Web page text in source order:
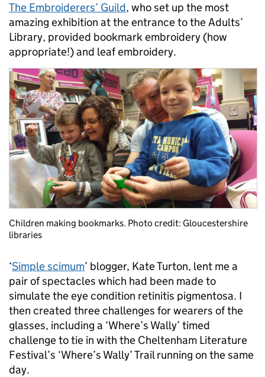
The Embroiderers’ Guild, who set up the most
amazing exhibition at the entrance to the Adults’
Library, provided bookmark embroidery (how
appropriate!) and leaf embroidery.
Children making bookmarks. Photo credit: Gloucestershire
libraries
‘Simple scimum’ blogger, Kate Turton, lent me a
pair of spectacles which had been made to
simulate the eye condition retinitis pigmentosa. I
then created three challenges for wearers of the
glasses, including a ‘Where’s Wally’ timed
challenge to tie in with the Cheltenham Literature
Festival’s ‘Where’s Wally’ Trail running on the same
day.